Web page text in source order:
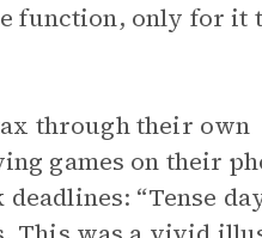
function, only for it
through their own
games on their
“Tense